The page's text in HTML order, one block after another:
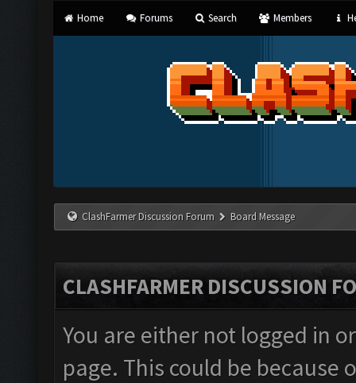
Home Forums Search Members
ClashFarmer Discussion Forum Board Message
CLASHFARMER DISCUSSION
You are either not logged in
page. This could be